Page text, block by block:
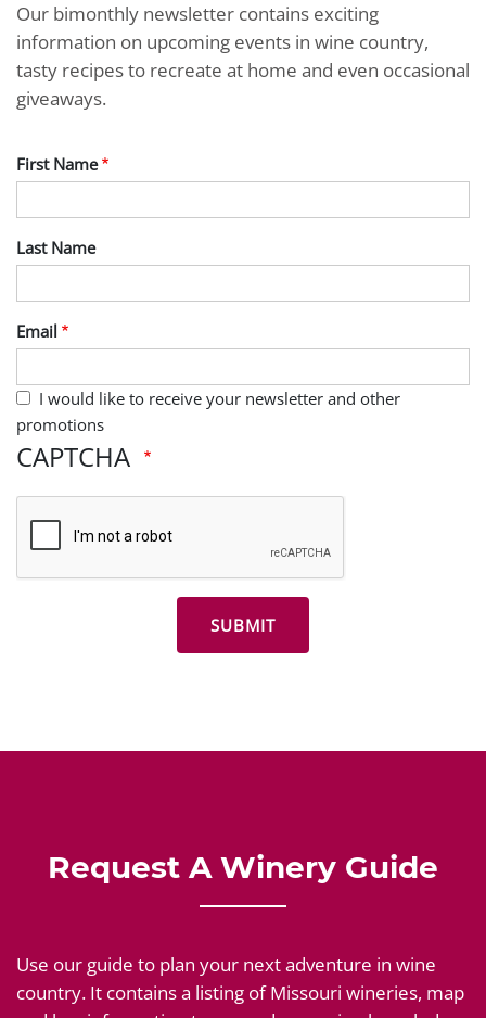
Our bimonthly newsletter contains exciting
information on upcoming events in wine country,
tasty recipes to recreate at home and even occasional
giveaways.
First Name
Last Name
Email
I would like to receive your newsletter and other
promotions
CAPTCHA
Request A Winery Guide
Use our guide to plan your next adventure in wine
country. It contains a listing of Missouri wineries, map